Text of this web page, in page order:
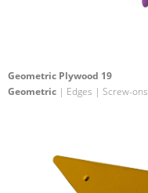
Geometric Plywood 19
Geometric | Edges | Screw-ons